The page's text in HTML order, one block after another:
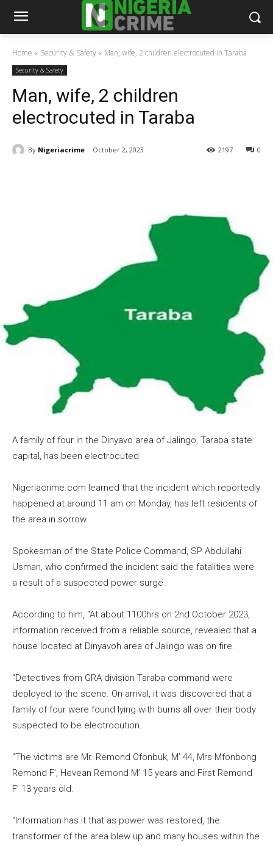
Home Security & Safety Man, wife, 2 children electrocuted in Taraba
Security & Safety
Man, wife, 2 children
electrocuted in Taraba
By Nigeriacrime October 2, 2023 0
2197
A family of four in the Dinyavo area of Jalingo, Taraba state
capital, has been electrocuted.
Nigeriacrime.com learned that the incident which reportedly
happened at around 11 am on Monday, has left residents of
the area in sorrow.
Spokesman of the State Police Command, SP Abdullahi
Usman, who confirmed the incident said the fatalities were
a result of a suspected power surge.
According to him, “At about 1100hrs on 2nd October 2023,
information received from a reliable source, revealed that a
house located at Dinyavoh area of Jalingo was on fire.
“Detectives from GRA division Taraba command were
deployed to the scene. On arrival, it was discovered that a
family of four were found lying with burns all over their body
suspected to be electrocution.
“The victims are Mr. Remond Ofonbuk, M’ 44, Mrs Mfonbong
Remond F’, Hevean Remond M’ 15 years and First Remond
F’ 13 years old.
“Information has it that as power was restored, the
transformer of the area blew up and many houses within the